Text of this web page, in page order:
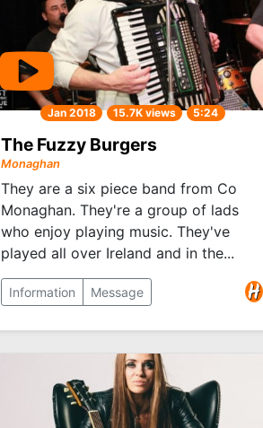
Jan 2018 15.7K views 5:24
The Fuzzy Burgers
Monaghan
They are a six piece band from Co
Monaghan. They're a group of lads
who enjoy playing music. They've
played all over Ireland and in the...
Information Message